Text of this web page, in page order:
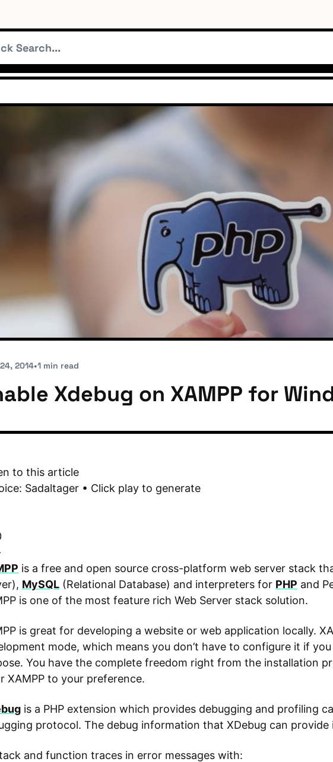
2014•1 min read
Xdebug on XAMPP for
to this article
Sadaltager • Click play to generate
is a free and open source cross-platform web server stack
MySQL (Relational Database) and interpreters for PHP and
is one of the most feature rich Web Server stack solution.
is great for developing a website or web application locally.
mode, which means you don’t have to configure it if
You have the complete freedom right from the installation
XAMPP to your preference.
is a PHP extension which provides debugging and profiling
protocol. The debug information that XDebug can
and function traces in error messages with: